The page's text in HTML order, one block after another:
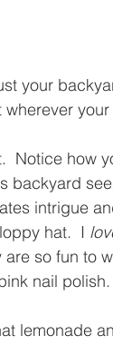
your
wherever
Notice how
backyard
intrigue
hat.  I
so fun to
nail
lemonade